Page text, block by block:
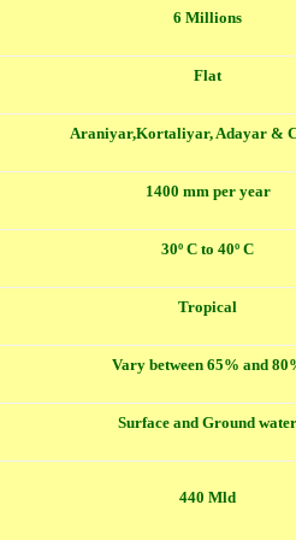
6 Millions
Flat
Araniyar,Kortaliyar, Adayar &
1400 mm per year
30º C to 40º C
Tropical
Vary between 65% and
Surface and Ground water
440 Mld